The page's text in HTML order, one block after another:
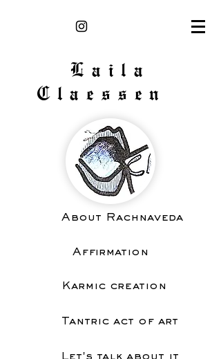
Laila
Claessen
About Rachnaveda
Affirmation
Karmic creation
Tantric act of art